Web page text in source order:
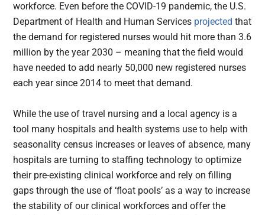
workforce. Even before the COVID-19 pandemic, the U.S.
Department of Health and Human Services projected that
the demand for registered nurses would hit more than 3.6
million by the year 2030 – meaning that the field would
have needed to add nearly 50,000 new registered nurses
each year since 2014 to meet that demand.
While the use of travel nursing and a local agency is a
tool many hospitals and health systems use to help with
seasonality census increases or leaves of absence, many
hospitals are turning to staffing technology to optimize
their pre-existing clinical workforce and rely on filling
gaps through the use of ‘float pools’ as a way to increase
the stability of our clinical workforces and offer the